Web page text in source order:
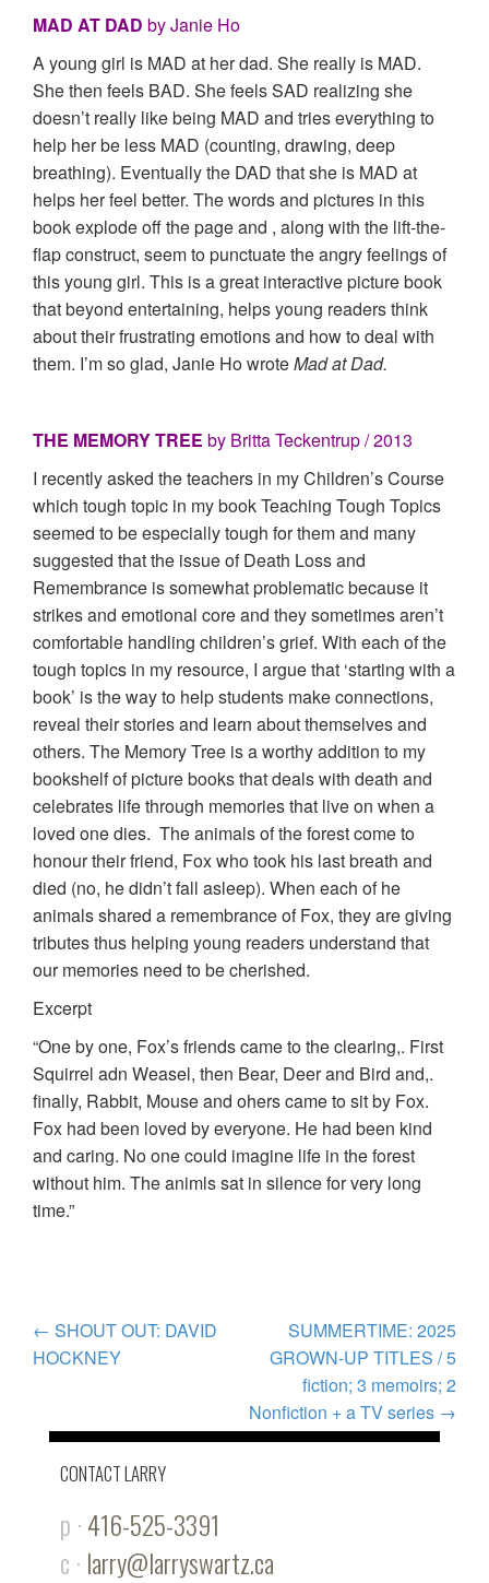
MAD AT DAD by Janie Ho
A young girl is MAD at her dad. She really is MAD.
She then feels BAD. She feels SAD realizing she
doesn’t really like being MAD and tries everything to
help her be less MAD (counting, drawing, deep
breathing). Eventually the DAD that she is MAD at
helps her feel better. The words and pictures in this
book explode off the page and , along with the lift-the-
flap construct, seem to punctuate the angry feelings of
this young girl. This is a great interactive picture book
that beyond entertaining, helps young readers think
about their frustrating emotions and how to deal with
them. I’m so glad, Janie Ho wroteMad at Dad.
THE MEMORY TREE by Britta Teckentrup / 2013
I recently asked the teachers in my Children’s Course
which tough topic in my book Teaching Tough Topics
seemed to be especially tough for them and many
suggested that the issue of Death Loss and
Remembrance is somewhat problematic because it
strikes and emotional core and they sometimes aren’t
comfortable handling children’s grief. With each of the
tough topics in my resource, I argue that ‘starting with a
book’ is the way to help students make connections,
reveal their stories and learn about themselves and
others. The Memory Tree is a worthy addition to my
bookshelf of picture books that deals with death and
celebrates life through memories that live on when a
loved one dies. The animals of the forest come to
honour their friend, Fox who took his last breath and
died (no, he didn’t fall asleep). When each of he
animals shared a remembrance of Fox, they are giving
tributes thus helping young readers understand that
our memories need to be cherished.
Excerpt
“One by one, Fox’s friends came to the clearing,. First
Squirrel adn Weasel, then Bear, Deer and Bird and,.
finally, Rabbit, Mouse and ohers came to sit by Fox.
Fox had been loved by everyone. He had been kind
and caring. No one could imagine life in the forest
without him. The animls sat in silence for very long
time.”
POST
NAVIGATION
← SHOUT OUT: DAVID
HOCKNEY
SUMMERTIME: 2025
GROWN-UP TITLES / 5
fiction; 3 memoirs; 2
Nonfiction + a TV series →
CONTACT LARRY
p · 416-525-3391
c · larry@larryswartz.ca